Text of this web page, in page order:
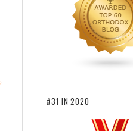
#31 IN 2020